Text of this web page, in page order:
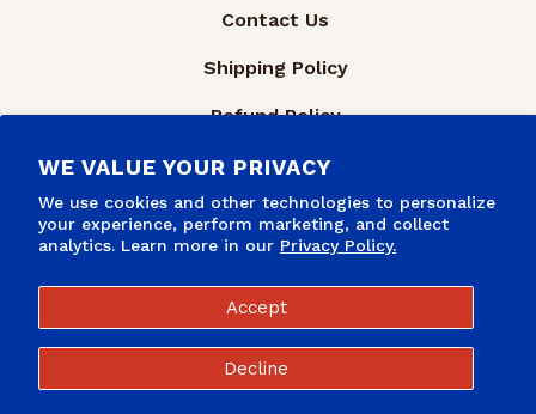
WE VALUE YOUR PRIVACY
We use cookies and other technologies to personalize
your experience, perform marketing, and collect
analytics. Learn more in our Privacy Policy.
Accept
Decline
Contact Us
Shipping Policy
Refund Policy
Privacy Policy
Terms of Service